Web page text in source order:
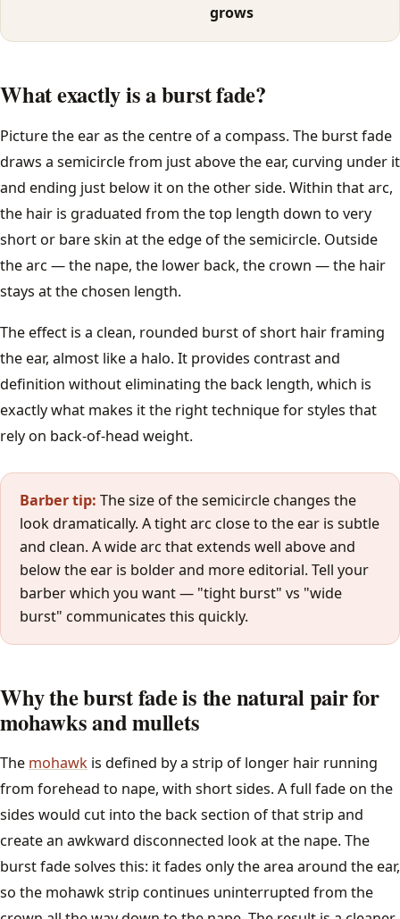
Pixie Cut
Curtain Bangs
All women's styles →
Face Shape Guide
Clipper Guard Sizes
Cut Your Own Hair
How Often to Cut
Barber Glossary
All guides →
Tools
Find a Barber
grows
What exactly is a burst fade?
Picture the ear as the centre of a compass. The burst fade
draws a semicircle from just above the ear, curving under it
and ending just below it on the other side. Within that arc,
the hair is graduated from the top length down to very
short or bare skin at the edge of the semicircle. Outside
the arc — the nape, the lower back, the crown — the hair
stays at the chosen length.
The effect is a clean, rounded burst of short hair framing
the ear, almost like a halo. It provides contrast and
definition without eliminating the back length, which is
exactly what makes it the right technique for styles that
rely on back-of-head weight.
Barber tip: The size of the semicircle changes the
look dramatically. A tight arc close to the ear is subtle
and clean. A wide arc that extends well above and
below the ear is bolder and more editorial. Tell your
barber which you want — "tight burst" vs "wide
burst" communicates this quickly.
Why the burst fade is the natural pair for
mohawks and mullets
The mohawk is defined by a strip of longer hair running
from forehead to nape, with short sides. A full fade on the
sides would cut into the back section of that strip and
create an awkward disconnected look at the nape. The
burst fade solves this: it fades only the area around the ear,
so the mohawk strip continues uninterrupted from the